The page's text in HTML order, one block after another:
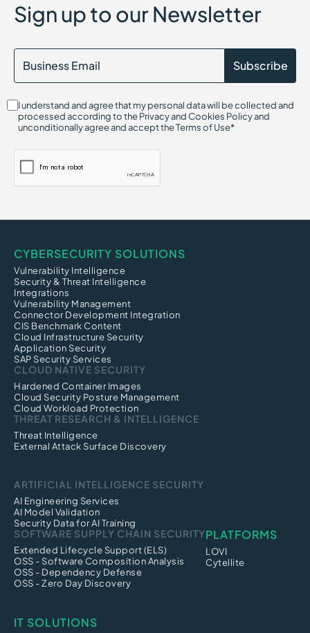
SaaS Security Posture Management (SSPM)
Secrets Management
Single Sign-On (SSO)
Security Data Lake
Sign up to our Newsletter
I understand and agree that my personal data will be collected and
processed according to the Privacy and Cookies Policy and
unconditionally agree and accept the Terms of Use*
CYBERSECURITY SOLUTIONS
Vulnerability Intelligence
Security & Threat Intelligence
Integrations
Vulnerability Management
Connector Development Integration
CIS Benchmark Content
Cloud Infrastructure Security
Application Security
SAP Security Services
CLOUD NATIVE SECURITY
Hardened Container Images
Cloud Security Posture Management
Cloud Workload Protection
THREAT RESEARCH & INTELLIGENCE
Threat Intelligence
External Attack Surface Discovery
ARTIFICIAL INTELLIGENCE SECURITY
AI Engineering Services
AI Model Validation
Security Data for AI Training
SOFTWARE SUPPLY CHAIN SECURITY
Extended Lifecycle Support (ELS)
OSS - Software Composition Analysis
OSS - Dependency Defense
OSS - Zero Day Discovery
PLATFORMS
LOVI
Cytellite
IT SOLUTIONS